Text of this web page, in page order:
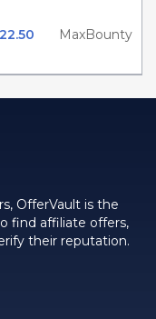
MaxBounty
OfferVault is the
find affiliate offers,
their reputation.